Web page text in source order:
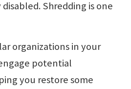
Shredding is one
organizations in your
potential
you restore some